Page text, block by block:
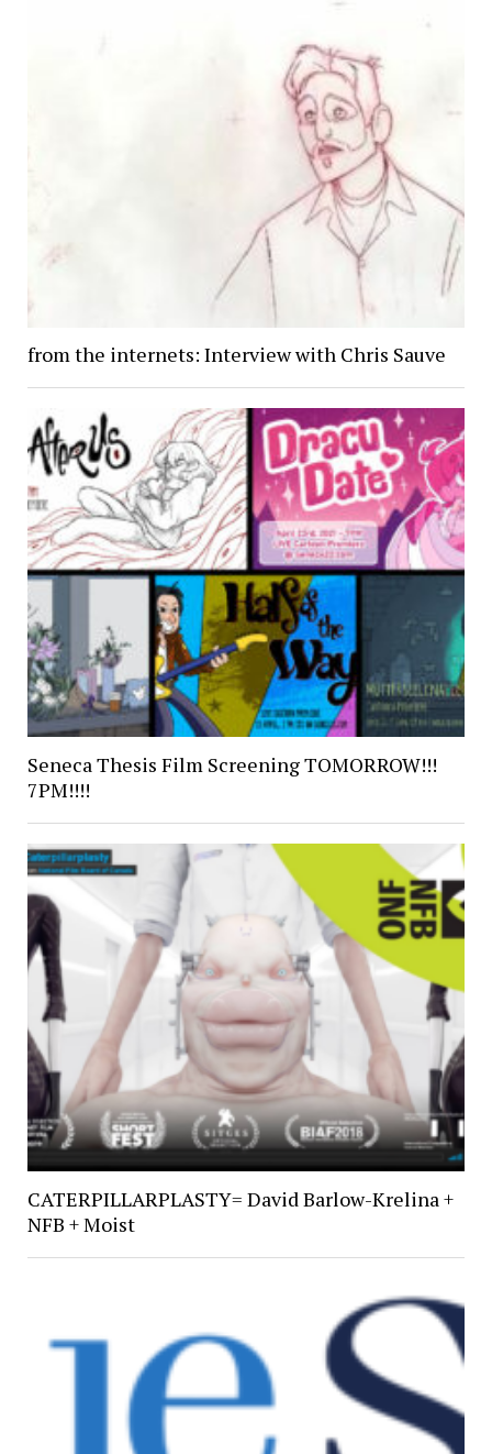
from the internets: Interview with Chris Sauve
Seneca Thesis Film Screening TOMORROW!!!
7PM!!!!
CATERPILLARPLASTY= David Barlow-Krelina +
NFB + Moist